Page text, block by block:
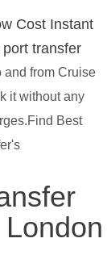
Cost Instant
transfer
and from Cruise
it without any
Best